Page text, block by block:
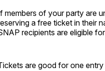
members of your party are
a free ticket in their
recipients are eligible
are good for one